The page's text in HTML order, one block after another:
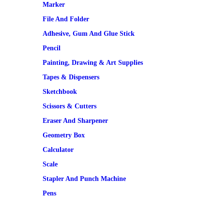
Marker
File And Folder
Adhesive, Gum And Glue Stick
Pencil
Painting, Drawing & Art Supplies
Tapes & Dispensers
Sketchbook
Scissors & Cutters
Eraser And Sharpener
Geometry Box
Calculator
Scale
Stapler And Punch Machine
Pens